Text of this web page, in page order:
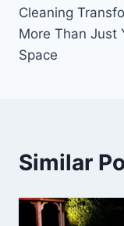
Cleaning
More Than Just
Space
Similar